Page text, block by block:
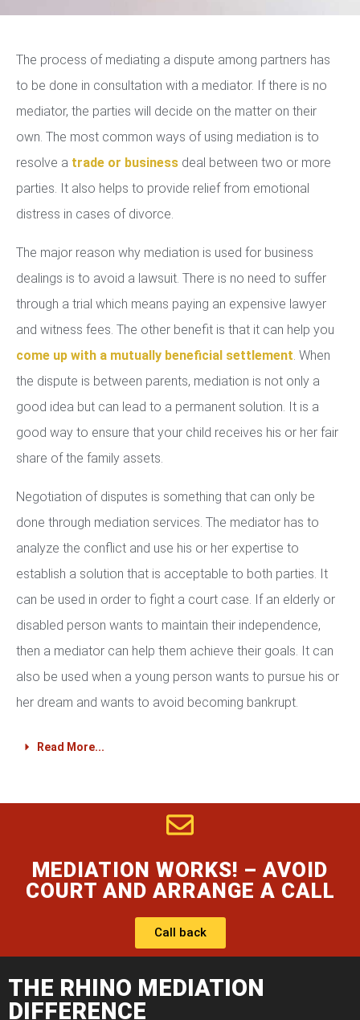
The process of mediating a dispute among partners has
to be done in consultation with a mediator. If there is no
mediator, the parties will decide on the matter on their
own. The most common ways of using mediation is to
resolve a trade or business deal between two or more
parties. It also helps to provide relief from emotional
distress in cases of divorce.
The major reason why mediation is used for business
dealings is to avoid a lawsuit. There is no need to suffer
through a trial which means paying an expensive lawyer
and witness fees. The other benefit is that it can help you
come up with a mutually beneficial settlement. When
the dispute is between parents, mediation is not only a
good idea but can lead to a permanent solution. It is a
good way to ensure that your child receives his or her fair
share of the family assets.
Negotiation of disputes is something that can only be
done through mediation services. The mediator has to
analyze the conflict and use his or her expertise to
establish a solution that is acceptable to both parties. It
can be used in order to fight a court case. If an elderly or
disabled person wants to maintain their independence,
then a mediator can help them achieve their goals. It can
also be used when a young person wants to pursue his or
her dream and wants to avoid becoming bankrupt.
Read More...
MEDIATION WORKS! – AVOID
COURT AND ARRANGE A CALL
Call back
THE RHINO MEDIATION
DIFFERENCE